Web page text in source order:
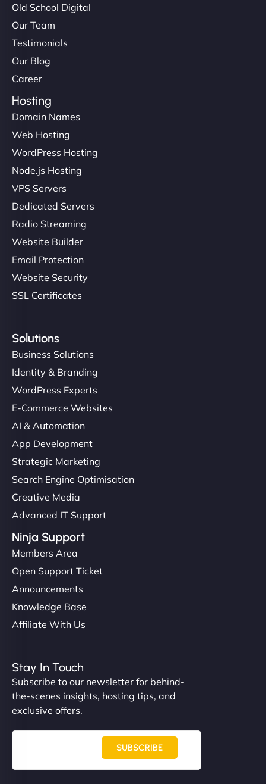
Old School Digital
Our Team
Testimonials
Our Blog
Career
Hosting
Domain Names
Web Hosting
WordPress Hosting
Node.js Hosting
VPS Servers
Dedicated Servers
Radio Streaming
Website Builder
Email Protection
Website Security
SSL Certificates
Solutions
Business Solutions
Identity & Branding
WordPress Experts
E-Commerce Websites
AI & Automation
App Development
Strategic Marketing
Search Engine Optimisation
Creative Media
Advanced IT Support
Ninja Support
Members Area
Open Support Ticket
Announcements
Knowledge Base
Affiliate With Us
Stay In Touch
Subscribe to our newsletter for behind-
the-scenes insights, hosting tips, and
exclusive offers.
SUBSCRIBE